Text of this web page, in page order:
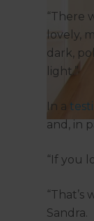
“There
lovely,
dark,
light.”
In a
and, in
“If you
Sandra.